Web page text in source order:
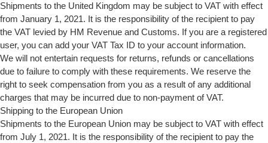
Shipments to the United Kingdom may be subject to VAT with effect
from January 1, 2021. It is the responsibility of the recipient to pay
the VAT levied by HM Revenue and Customs. If you are a registered
user, you can add your VAT Tax ID to your account information.
We will not entertain requests for returns, refunds or cancellations
due to failure to comply with these requirements. We reserve the
right to seek compensation from you as a result of any additional
charges that may be incurred due to non-payment of VAT.
Shipping to the European Union
Shipments to the European Union may be subject to VAT with effect
from July 1, 2021. It is the responsibility of the recipient to pay the